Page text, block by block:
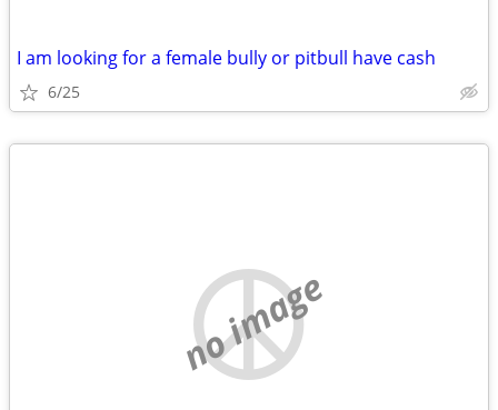
I am looking for a female bully or pitbull have cash
6/25
no image